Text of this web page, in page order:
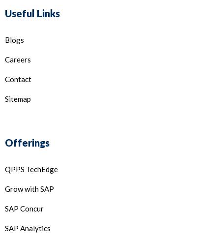
Useful Links
Blogs
Careers
Contact
Sitemap
Offerings
QPPS TechEdge
Grow with SAP
SAP Concur
SAP Analytics